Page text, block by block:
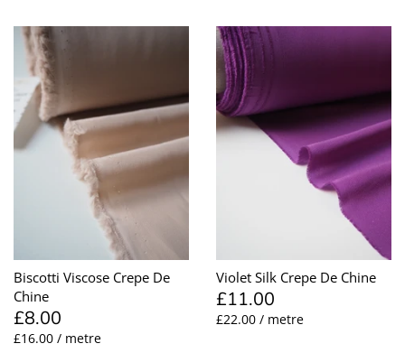
Biscotti Viscose Crepe De
Chine
£8.00
£16.00 / metre
Violet Silk Crepe De Chine
£11.00
£22.00 / metre